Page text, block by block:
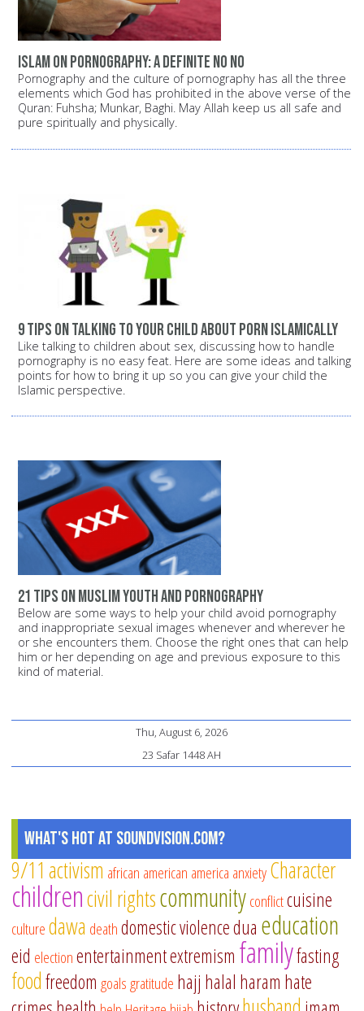
Islam on pornography: A definite NO NO
Pornography and the culture of pornography has all the three
elements which God has prohibited in the above verse of the
Quran: Fuhsha; Munkar, Baghi. May Allah keep us all safe and
pure spiritually and physically.
9 tips on talking to your child about porn Islamically
Like talking to children about sex, discussing how to handle
pornography is no easy feat. Here are some ideas and talking
points for how to bring it up so you can give your child the
Islamic perspective.
21 tips on Muslim youth and pornography
Below are some ways to help your child avoid pornography
and inappropriate sexual images whenever and wherever he
or she encounters them. Choose the right ones that can help
him or her depending on age and previous exposure to this
kind of material.
Thu, August 6, 2026
23 Safar 1448 AH
What's Hot at SoundVision.com?
9/11 activism african american america anxietyCharacter
childrencivil rightscommunityconflictcuisine
culturedawa deathdomestic violencedua education
eid electionentertainmentextremism familyfasting
foodfreedom goalsgratitude hajj halal haram hate